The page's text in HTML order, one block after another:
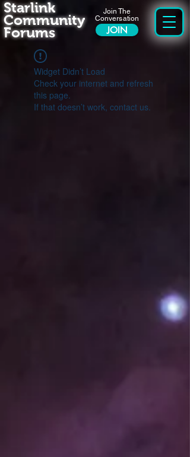
Join The
Conversation
JOIN
Starlink
Community
Forums
Widget Didn’t Load
Check your internet and refresh
this page.
If that doesn’t work, contact us.